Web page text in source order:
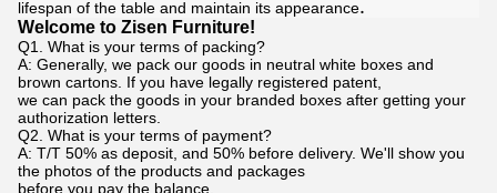
lifespan of the table and maintain its appearance.
Welcome to Zisen Furniture!
Q1. What is your terms of packing?
A: Generally, we pack our goods in neutral white boxes and
brown cartons. If you have legally registered patent,
we can pack the goods in your branded boxes after getting your
authorization letters.
Q2. What is your terms of payment?
A: T/T 50% as deposit, and 50% before delivery. We'll show you
the photos of the products and packages
before you pay the balance.